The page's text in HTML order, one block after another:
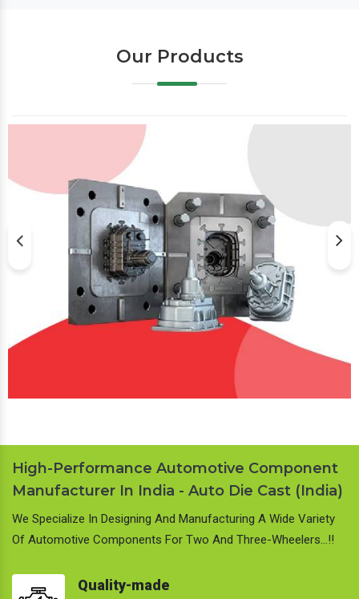
Our Products
High-Performance Automotive Component
Manufacturer In India - Auto Die Cast (India)
We Specialize In Designing And Manufacturing A Wide Variety
Of Automotive Components For Two And Three-Wheelers…!!
Quality-made